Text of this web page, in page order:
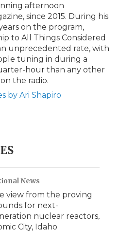
afternoon
since 2015. During his
on the program,
to All Things Considered
unprecedented rate, with
tuning in during a
hour than any other
the radio.
by Ari Shapiro
News
view from the proving
for next-
nuclear reactors,
City, Idaho